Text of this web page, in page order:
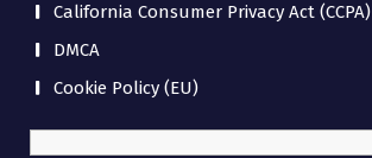
California Consumer Privacy Act (CCPA)
DMCA
Cookie Policy (EU)